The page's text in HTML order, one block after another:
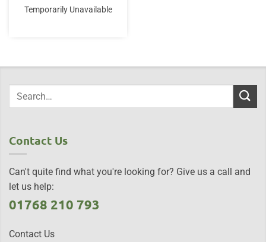
Temporarily Unavailable
Contact Us
Can't quite find what you're looking for? Give us a call and
let us help:
01768 210 793
Contact Us